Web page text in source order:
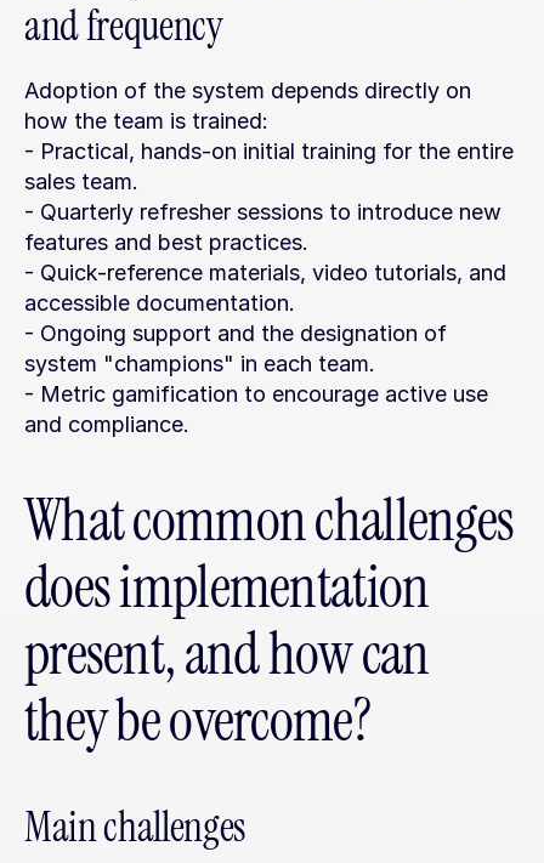
and frequency
Adoption of the system depends directly on
how the team is trained:
- Practical, hands-on initial training for the entire
sales team.
- Quarterly refresher sessions to introduce new
features and best practices.
- Quick-reference materials, video tutorials, and
accessible documentation.
- Ongoing support and the designation of
system "champions" in each team.
- Metric gamification to encourage active use
and compliance.
What common challenges
does implementation
present, and how can
they be overcome?
Main challenges